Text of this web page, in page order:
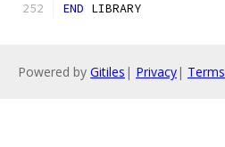
END LIBRARY
Powered by Gitiles | Privacy| Terms